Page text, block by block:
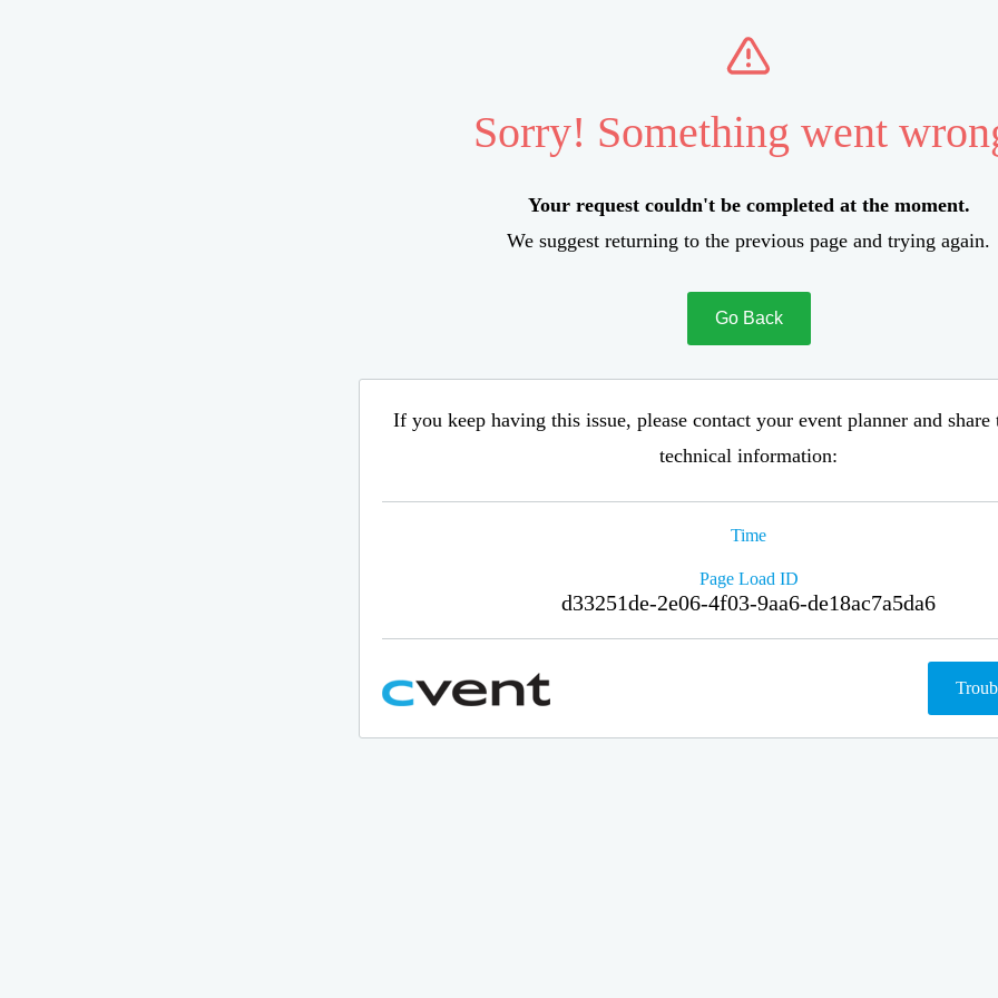
Sorry! Something went
Your request couldn't be completed at the moment.
We suggest returning to the previous page and trying again.
Go Back
If you keep having this issue, please contact your event planner and
technical information:
Time
Page Load ID
d33251de-2e06-4f03-9aa6-de18ac7a5da6